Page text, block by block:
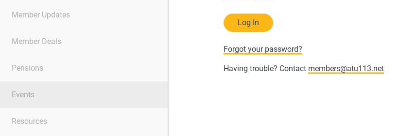
Member Updates
Member Deals
Pensions
Events
Resources
Forgot your password?
Having trouble? Contact members@atu113.net